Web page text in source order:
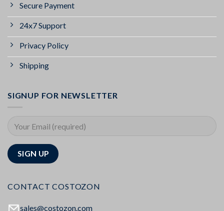
Secure Payment
24x7 Support
Privacy Policy
Shipping
SIGNUP FOR NEWSLETTER
CONTACT COSTOZON
sales@costozon.com